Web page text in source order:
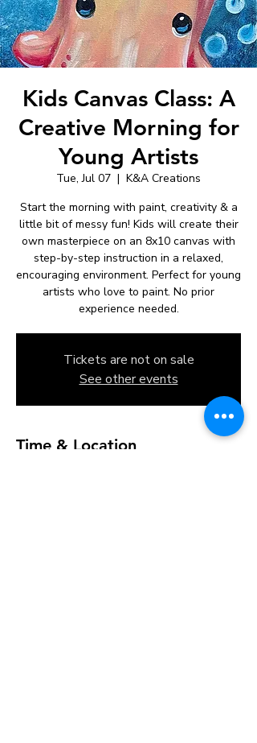
Kids Canvas Class: A
Creative Morning for
Young Artists
Tue, Jul 07
  |
K&A Creations
Start the morning with paint, creativity & a
little bit of messy fun! Kids will create their
own masterpiece on an 8x10 canvas with
step-by-step instruction in a relaxed,
encouraging environment. Perfect for young
artists who love to paint. No prior
experience needed.
Tickets are not on sale
See other events
Time & Location